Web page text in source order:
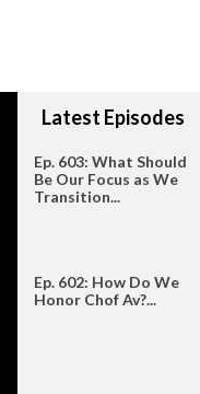
Latest Episodes
Ep. 603: What Should
Be Our Focus as We
Transition...
Ep. 602: How Do We
Honor Chof Av?...